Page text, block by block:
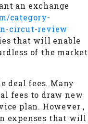
an exchange
category-
circut-review
that will enable
of the market
deal fees. Many
fees to draw new
plan. However ,
expenses that will